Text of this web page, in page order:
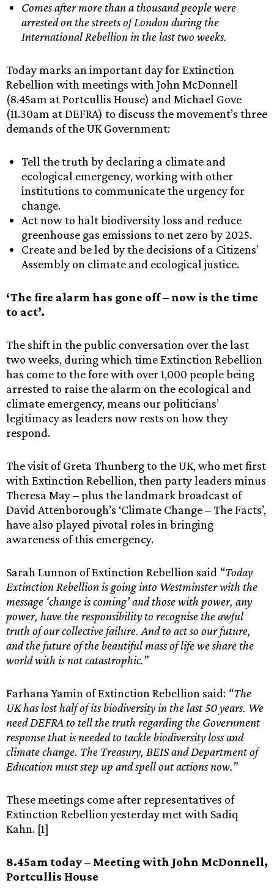
Comes after more than a thousand people were
arrested on the streets of London during the
International Rebellion in the last two weeks.
Today marks an important day for Extinction
Rebellion with meetings with John McDonnell
(8.45am at Portcullis House) and Michael Gove
(11.30am at DEFRA) to discuss the movement’s three
demands of the UK Government:
Tell the truth by declaring a climate and
ecological emergency, working with other
institutions to communicate the urgency for
change.
Act now to halt biodiversity loss and reduce
greenhouse gas emissions to net zero by 2025.
Create and be led by the decisions of a Citizens’
Assembly on climate and ecological justice.
‘The fire alarm has gone off – now is the time
to act’.
The shift in the public conversation over the last
two weeks, during which time Extinction Rebellion
has come to the fore with over 1,000 people being
arrested to raise the alarm on the ecological and
climate emergency, means our politicians’
legitimacy as leaders now rests on how they
respond.
The visit of Greta Thunberg to the UK, who met first
with Extinction Rebellion, then party leaders minus
Theresa May – plus the landmark broadcast of
David Attenborough’s ‘Climate Change – The Facts’,
have also played pivotal roles in bringing
awareness of this emergency.
Sarah Lunnon of Extinction Rebellion said “Today
Extinction Rebellion is going into Westminster with the
message ‘change is coming’ and those with power, any
power, have the responsibility to recognise the awful
truth of our collective failure. And to act so our future,
and the future of the beautiful mass of life we share the
world with is not catastrophic.”
Farhana Yamin of Extinction Rebellion said: “The
UK has lost half of its biodiversity in the last 50 years. We
need DEFRA to tell the truth regarding the Government
response that is needed to tackle biodiversity loss and
climate change. The Treasury, BEIS and Department of
Education must step up and spell out actions now.”
These meetings come after representatives of
Extinction Rebellion yesterday met with Sadiq
Kahn. [1]
8.45am today – Meeting with John McDonnell,
Portcullis House